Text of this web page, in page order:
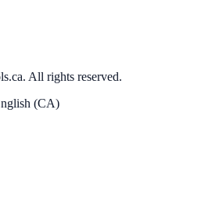
All rights reserved.
(CA)